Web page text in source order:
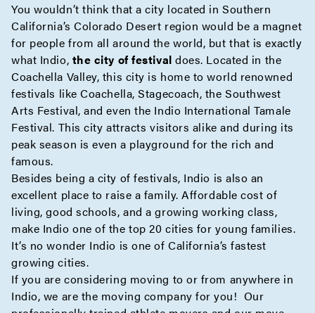
You wouldn’t think that a city located in Southern
California’s Colorado Desert region would be a magnet
for people from all around the world, but that is exactly
what Indio, the city of festival does. Located in the
Coachella Valley, this city is home to world renowned
festivals like Coachella, Stagecoach, the Southwest
Arts Festival, and even the Indio International Tamale
Festival. This city attracts visitors alike and during its
peak season is even a playground for the rich and
famous.
Besides being a city of festivals, Indio is also an
excellent place to raise a family. Affordable cost of
living, good schools, and a growing working class,
make Indio one of the top 20 cities for young families.
It’s no wonder Indio is one of California’s fastest
growing cities.
If you are considering moving to or from anywhere in
Indio, we are the moving company for you! Our